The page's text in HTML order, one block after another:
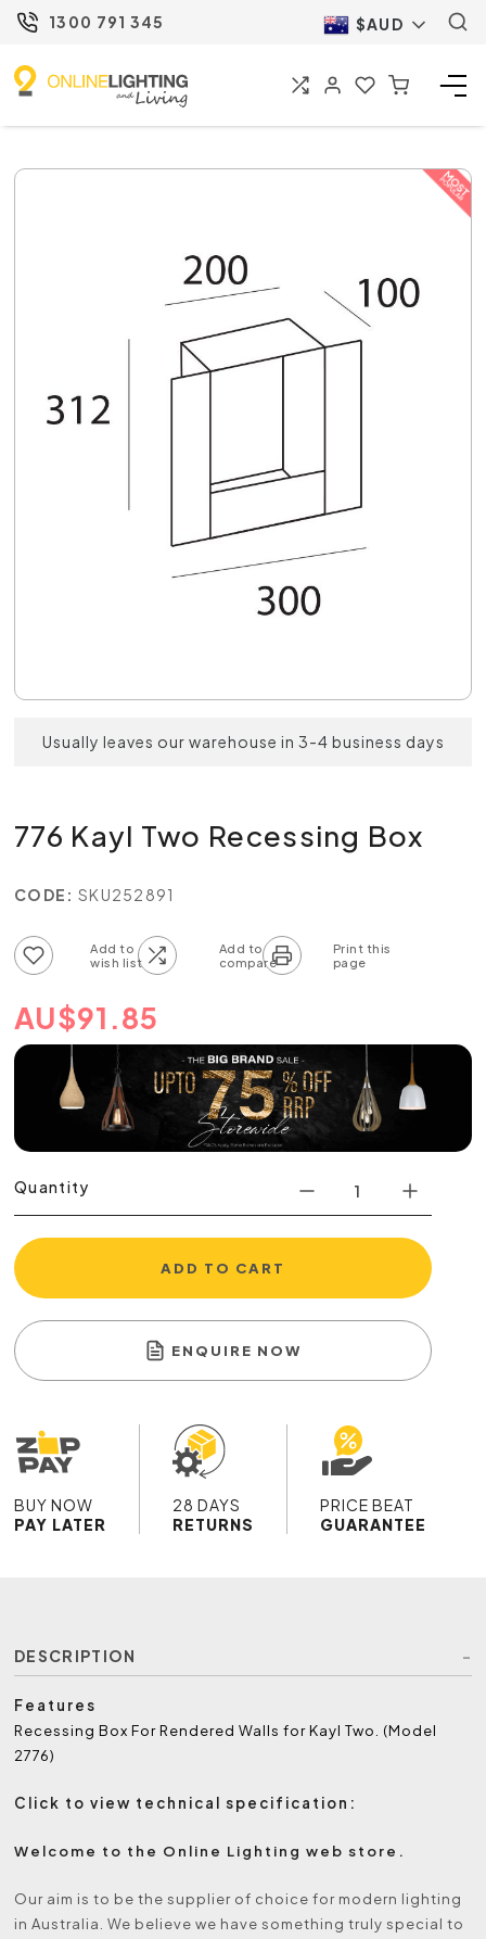
1300 791 345 $AUD
Usually leaves our warehouse in 3-4 business days
776 Kayl Two Recessing Box
CODE: SKU252891
AU$91.85
Quantity
ADD TO CART
ENQUIRE NOW
BUY NOW
PAY LATER
28 DAYS
RETURNS
PRICE BEAT
GUARANTEE
DESCRIPTION
Features
Recessing Box For Rendered Walls for Kayl Two. (Model
2776)
Click to view technical specification:
Welcome to the Online Lighting web store.
Our aim is to be the supplier of choice for modern lighting
in Australia. We believe we have something truly special to